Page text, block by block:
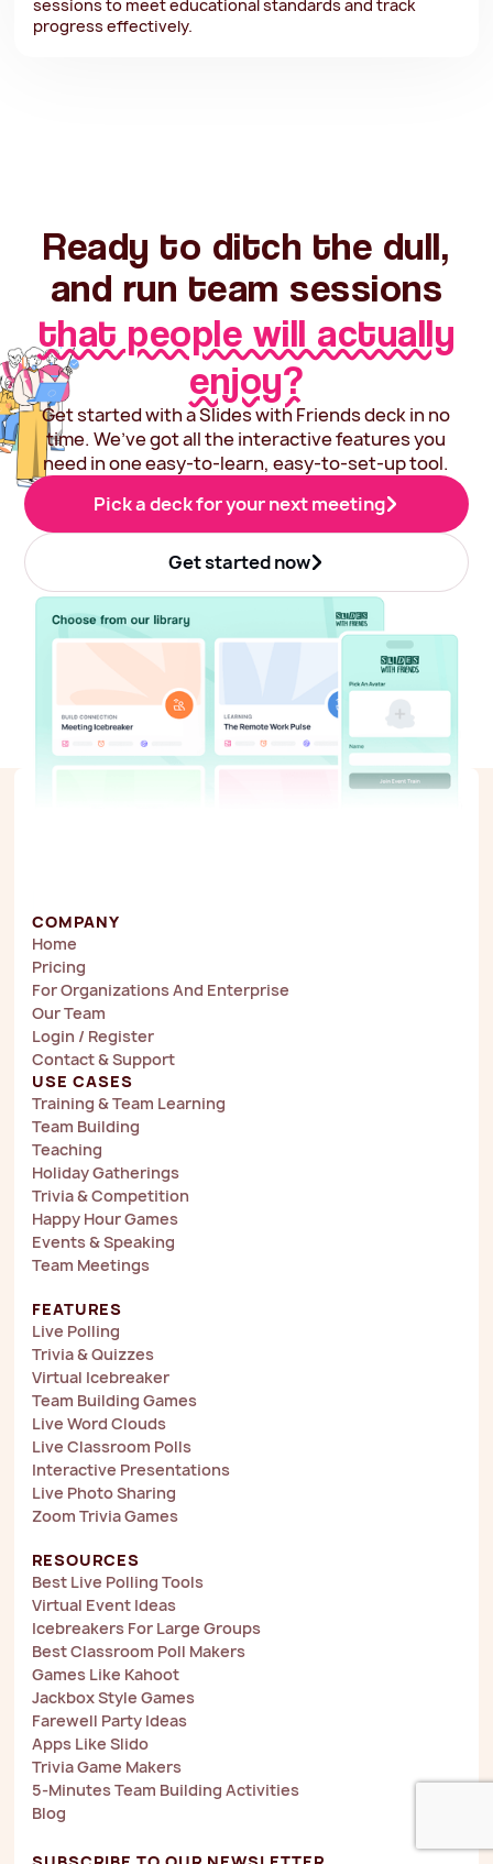
sessions to meet educational standards and track
progress effectively.
Ready to ditch the dull,
and run team sessions
that people will actually
enjoy?
Get started with a Slides with Friends deck in no
time. We’ve got all the interactive features you
need in one easy-to-learn, easy-to-set-up tool.
Pick a deck for your next meeting
Get started now
COMPANY
Home
Pricing
For Organizations And Enterprise
Our Team
Login / Register
Contact & Support
USE CASES
Training & Team Learning
Team Building
Teaching
Holiday Gatherings
Trivia & Competition
Happy Hour Games
Events & Speaking
Team Meetings
FEATURES
Live Polling
Trivia & Quizzes
Virtual Icebreaker
Team Building Games
Live Word Clouds
Live Classroom Polls
Interactive Presentations
Live Photo Sharing
Zoom Trivia Games
RESOURCES
Best Live Polling Tools
Virtual Event Ideas
Icebreakers For Large Groups
Best Classroom Poll Makers
Games Like Kahoot
Jackbox Style Games
Farewell Party Ideas
Apps Like Slido
Trivia Game Makers
5-Minutes Team Building Activities
Blog